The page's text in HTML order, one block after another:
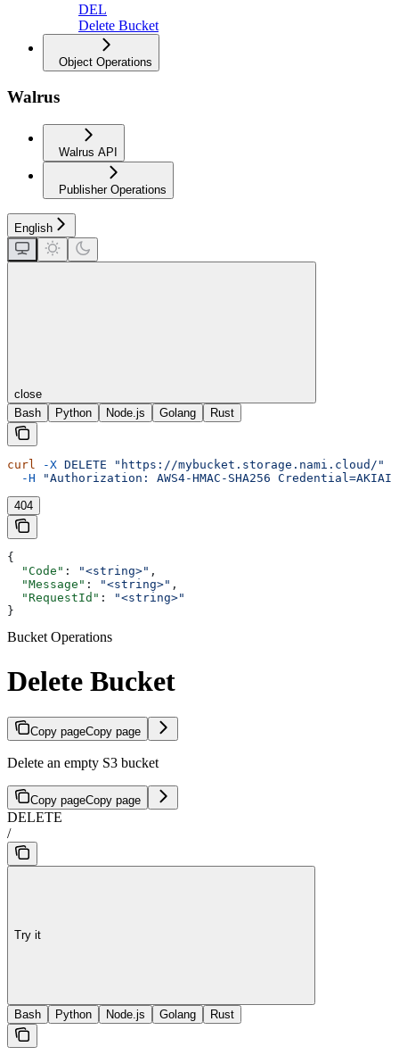
DEL
Delete Bucket
Object Operations
Walrus
Walrus API
Publisher Operations
English
close
Bash
Python Node.js Golang Rust
curl -X DELETE "https://mybucket.storage.nami.cloud/"
  -H
"Authorization: AWS4-HMAC-SHA256
404
{
  "Code"
: "<string>" ,
  "Message"
: "<string>" ,
  "RequestId"
:
"<string>"
}
Bucket Operations
Delete Bucket
Copy pageCopy page
Delete an empty S3 bucket
Copy pageCopy page
DELETE
/
Try it
Bash Python Node.js Golang Rust